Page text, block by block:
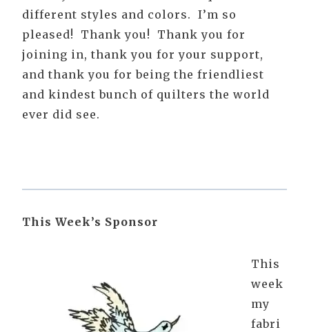
different styles and colors. I’m so
pleased! Thank you! Thank you for
joining in, thank you for your support,
and thank you for being the friendliest
and kindest bunch of quilters the world
ever did see.
This Week’s Sponsor
This
week
my
fabri